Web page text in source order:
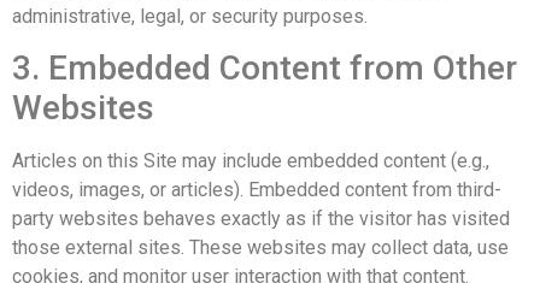
administrative, legal, or security purposes.
3. Embedded Content from Other
Websites
Articles on this Site may include embedded content (e.g.,
videos, images, or articles). Embedded content from third-
party websites behaves exactly as if the visitor has visited
those external sites. These websites may collect data, use
cookies, and monitor user interaction with that content.